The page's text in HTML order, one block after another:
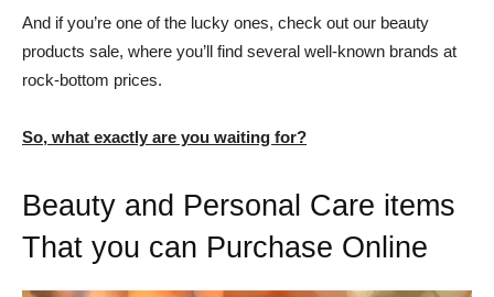
And if you’re one of the lucky ones, check out our beauty
products sale, where you’ll find several well-known brands at
rock-bottom prices.
So, what exactly are you waiting for?
Beauty and Personal Care items
That you can Purchase Online